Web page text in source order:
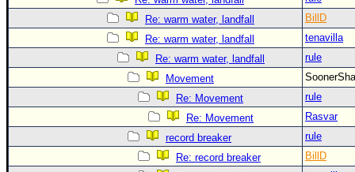
Re: warm water, landfall
BillD
Re: warm water, landfall
tenavilla
Re: warm water, landfall
rule
Movement
Re: Movement
rule
Re: Movement
Rasvar
record breaker
rule
Re: record breaker
BillD